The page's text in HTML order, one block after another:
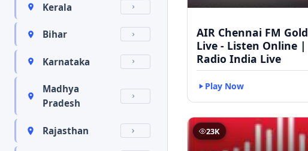
Kerala
Bihar
Karnataka
Madhya
Pradesh
Rajasthan
AIR Chennai FM Gold
Live - Listen Online |
Radio India Live
Play Now
23K